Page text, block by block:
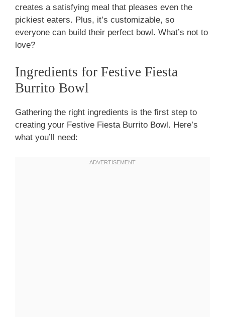
creates a satisfying meal that pleases even the
pickiest eaters. Plus, it’s customizable, so
everyone can build their perfect bowl. What’s not to
love?
Ingredients for Festive Fiesta
Burrito Bowl
Gathering the right ingredients is the first step to
creating your Festive Fiesta Burrito Bowl. Here’s
what you’ll need: